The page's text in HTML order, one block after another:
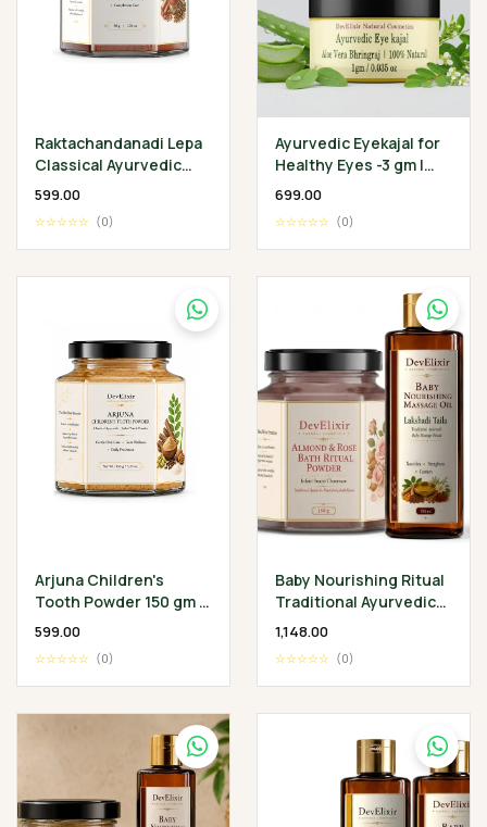
Raktachandanadi Lepa
Classical Ayurvedic
Facial Herbal Mask
₹599.00
☆☆☆☆☆ (0)
Ayurvedic Eyekajal for
Healthy Eyes -3 gm |
Aloevera Bhringraj
Infection
₹699.00
☆☆☆☆☆ (0)
Arjuna Children's
Tooth Powder 150 gm -
Classical Ayurvedic
Wellness Ritual
₹599.00
☆☆☆☆☆ (0)
Baby Nourishing Ritual
Traditional Ayurvedic
Baby Wellness
Collection
₹1,148.00
☆☆☆☆☆ (0)